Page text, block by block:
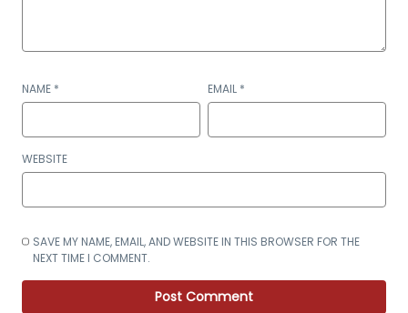
NAME * EMAIL *
WEBSITE
SAVE MY NAME, EMAIL, AND WEBSITE IN THIS BROWSER FOR THE
NEXT TIME I COMMENT.